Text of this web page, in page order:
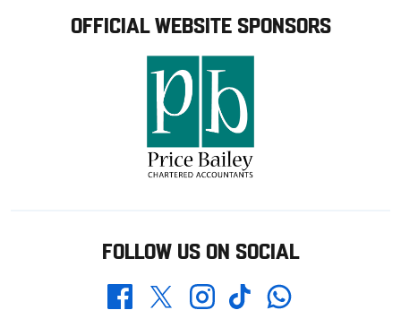
OFFICIAL WEBSITE SPONSORS
FOLLOW US ON SOCIAL
FacebookTwitterInstagramTikTokWhatsapp